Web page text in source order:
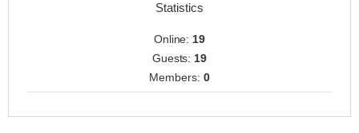
Statistics
Online:19
Guests:19
Members: 0